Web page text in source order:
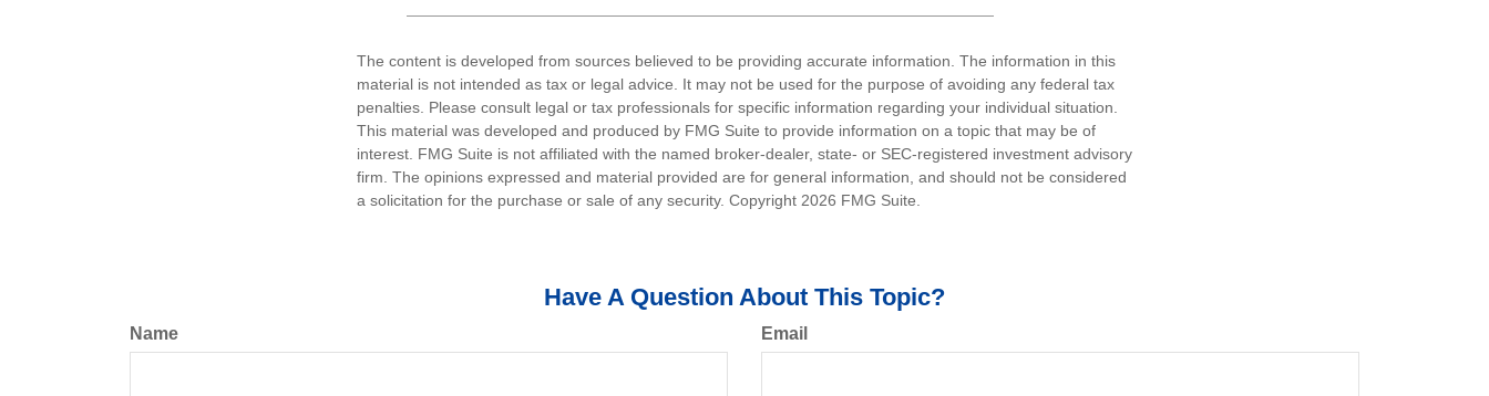
The content is developed from sources believed to be providing accurate information. The information in this
material is not intended as tax or legal advice. It may not be used for the purpose of avoiding any federal tax
penalties. Please consult legal or tax professionals for specific information regarding your individual situation.
This material was developed and produced by FMG Suite to provide information on a topic that may be of
interest. FMG Suite is not affiliated with the named broker-dealer, state- or SEC-registered investment advisory
firm. The opinions expressed and material provided are for general information, and should not be considered
a solicitation for the purchase or sale of any security. Copyright 2026 FMG Suite.
Have A Question About This Topic?
Name Email